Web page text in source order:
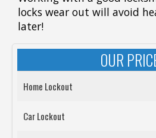
locks wear out will avoid
later!
OUR
Home Lockout
Car Lockout